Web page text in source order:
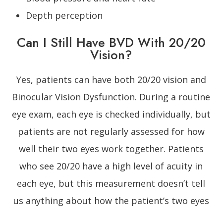
Depth perception
Can I Still Have BVD With 20/20
Vision?
Yes, patients can have both 20/20 vision and
Binocular Vision Dysfunction. During a routine
eye exam, each eye is checked individually, but
patients are not regularly assessed for how
well their two eyes work together. Patients
who see 20/20 have a high level of acuity in
each eye, but this measurement doesn’t tell
us anything about how the patient’s two eyes